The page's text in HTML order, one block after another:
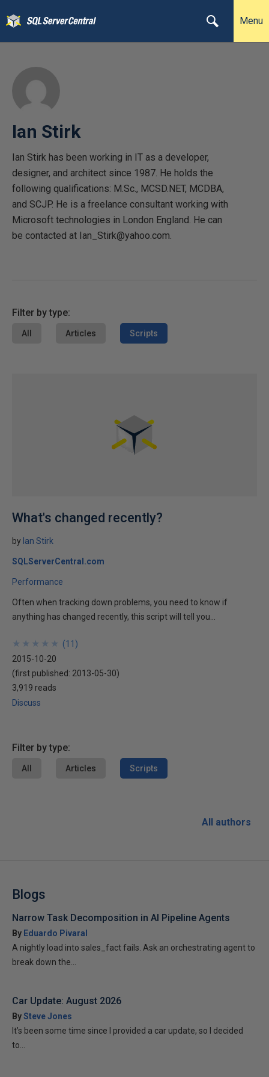
Menu
Ian Stirk
Ian Stirk has been working in IT as a developer,
designer, and architect since 1987. He holds the
following qualifications: M.Sc., MCSD.NET, MCDBA,
and SCJP. He is a freelance consultant working with
Microsoft technologies in London England. He can
be contacted at Ian_Stirk@yahoo.com.
Filter by type:
All Articles Scripts
What's changed recently?
by Ian Stirk
SQLServerCentral.com
Performance
Often when tracking down problems, you need to know if
anything has changed recently, this script will tell you...
★
★
★
★
★
★
★
★
★
★ (11 )
2015-10-20
(first published: 2013-05-30)
3,919 reads
Discuss
Filter by type:
All Articles Scripts
All authors
Blogs
Narrow Task Decomposition in AI Pipeline Agents
By Eduardo Pivaral
A nightly load into sales_fact fails. Ask an orchestrating agent to
break down the...
Car Update: August 2026
BySteve Jones
It’s been some time since I provided a car update, so I decided
to...